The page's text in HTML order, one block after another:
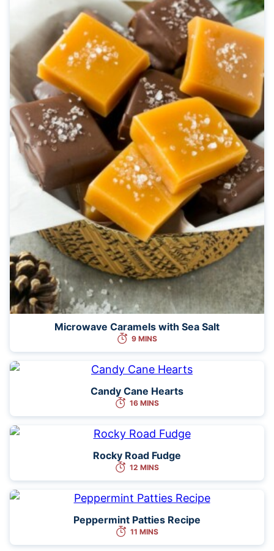
Microwave Caramels with Sea Salt
9 MINS
Candy Cane Hearts
16 MINS
Rocky Road Fudge
12 MINS
Peppermint Patties Recipe
11 MINS